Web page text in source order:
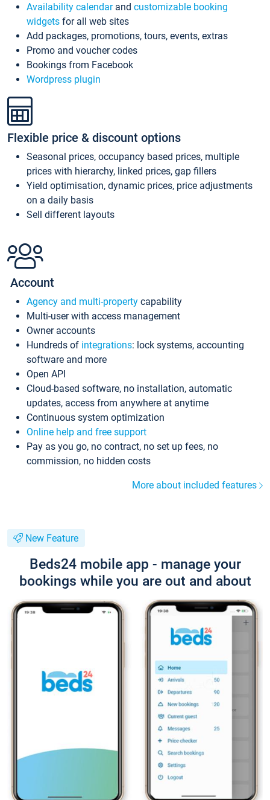
Availability calendarand customizable booking
widgets for all web sites
Add packages, promotions, tours, events, extras
Promo and voucher codes
Bookings from Facebook
Wordpress plugin
Flexible price & discount options
Seasonal prices, occupancy based prices, multiple
prices with hierarchy, linked prices, gap fillers
Yield optimisation, dynamic prices, price adjustments
on a daily basis
Sell different layouts
Account
Agency and multi-property capability
Multi-user with access management
Owner accounts
Hundreds of integrations: lock systems, accounting
software and more
Open API
Cloud-based software, no installation, automatic
updates, access from anywhere at anytime
Continuous system optimization
Online help and free support
Pay as you go, no contract, no set up fees, no
commission, no hidden costs
More about included features
New Feature
Beds24 mobile app - manage your
bookings while you are out and about